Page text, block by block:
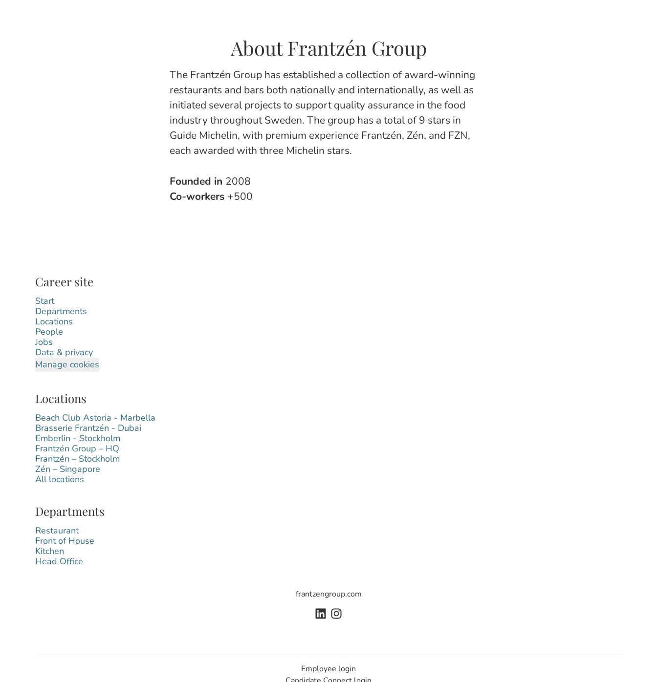
About Frantzén Group
The Frantzén Group has established a collection of award-winning
restaurants and bars both nationally and internationally, as well as
initiated several projects to support quality assurance in the food
industry throughout Sweden. The group has a total of 9 stars in
Guide Michelin, with premium experience Frantzén, Zén, and FZN,
each awarded with three Michelin stars.
Founded in 2008
Co-workers +500
Career site
Start
Departments
Locations
People
Jobs
Data & privacy
Manage cookies
Locations
Beach Club Astoria - Marbella
Brasserie Frantzén - Dubai
Emberlin - Stockholm
Frantzén Group – HQ
Frantzén – Stockholm
Zén – Singapore
All locations
Departments
Restaurant
Front of House
Kitchen
Head Office
frantzengroup.com
Employee login